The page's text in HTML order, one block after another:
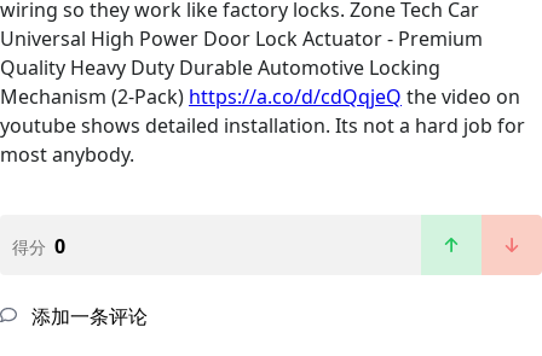
wiring so they work like factory locks. Zone Tech Car
Universal High Power Door Lock Actuator - Premium
Quality Heavy Duty Durable Automotive Locking
Mechanism (2-Pack) https://a.co/d/cdQqjeQ the video on
youtube shows detailed installation. Its not a hard job for
most anybody.
得分 0
添加一条评论